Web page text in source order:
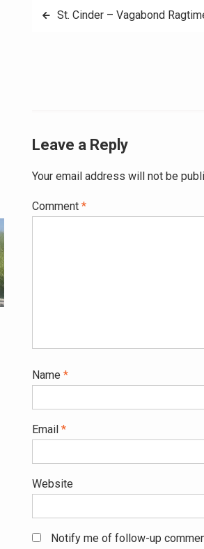
PostSt. Cinder – Vagabond
Leave a Reply
Your email address will not be
Comment *
Name *
Email *
Website
Notify me of follow-up